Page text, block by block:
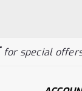
for special